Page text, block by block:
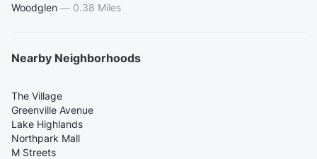
Woodglen — 0.38 Miles
Nearby Neighborhoods
The Village
Greenville Avenue
Lake Highlands
Northpark Mall
M Streets